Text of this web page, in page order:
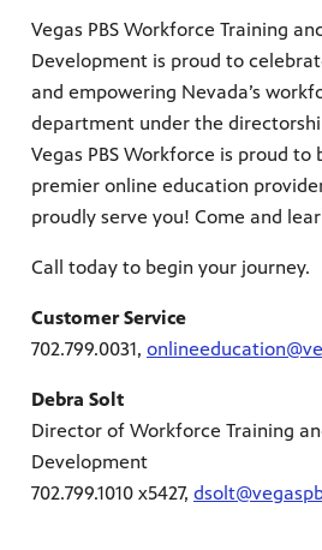
Vegas PBS Workforce Training
Development is proud to
and empowering Nevada’s
department under the
Vegas PBS Workforce is proud to
premier online education
proudly serve you! Come and
Call today to begin your journey.
Customer Service
702.799.0031, o
Debra Solt
Director of Workforce Training
Development
702.799.1010 x5427,